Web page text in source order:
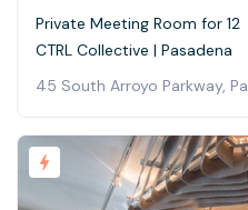
Private Meeting Room for 12
CTRL Collective | Pasadena
45 South Arroyo Parkway,